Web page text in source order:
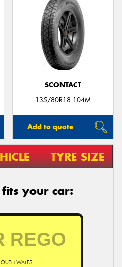
SCONTACT
135/80R18 104M
Add to quote
TYRE SIZE
your car:
WALES